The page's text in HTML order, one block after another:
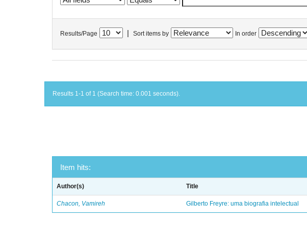
Results/Page Sort items by In order
Results 1-1 of 1 (Search time: 0.001 seconds).
Item hits:
Author(s) Title
Chacon, Vamireh Gilberto Freyre: uma biografia intelectual